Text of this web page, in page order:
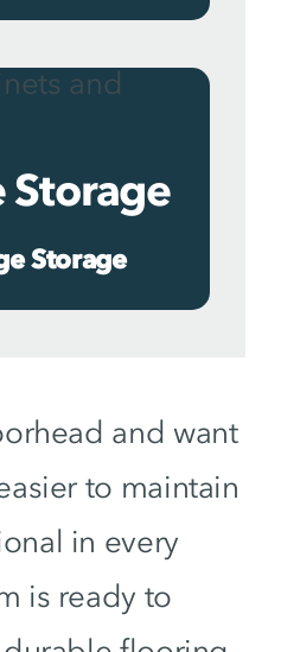
Storage
Storage
and want
to maintain
in every
is ready to